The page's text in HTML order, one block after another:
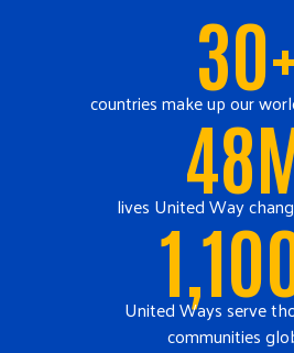
countries make up our
lives United Way
United Ways serve
communities